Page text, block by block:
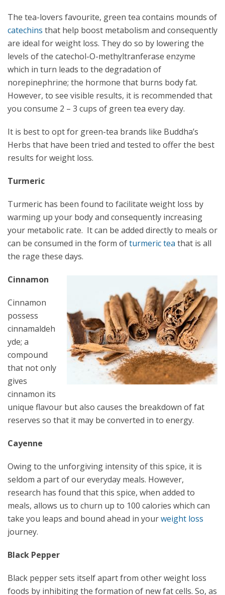
The tea-lovers favourite, green tea contains mounds of
catechins that help boost metabolism and consequently
are ideal for weight loss. They do so by lowering the
levels of the catechol-O-methyltranferase enzyme
which in turn leads to the degradation of
norepinephrine; the hormone that burns body fat.
However, to see visible results, it is recommended that
you consume 2 – 3 cups of green tea every day.
It is best to opt for green-tea brands like Buddha’s
Herbs that have been tried and tested to offer the best
results for weight loss.
Turmeric
Turmeric has been found to facilitate weight loss by
warming up your body and consequently increasing
your metabolic rate. It can be added directly to meals or
can be consumed in the form ofturmeric tea that is all
the rage these days.
Cinnamon
Cinnamon
possess
cinnamaldeh
yde; a
compound
that not only
gives
cinnamon its
unique flavour but also causes the breakdown of fat
reserves so that it may be converted in to energy.
Cayenne
Owing to the unforgiving intensity of this spice, it is
seldom a part of our everyday meals. However,
research has found that this spice, when added to
meals, allows us to churn up to 100 calories which can
take you leaps and bound ahead in yourweight loss
journey.
Black Pepper
Black pepper sets itself apart from other weight loss
foods by inhibiting the formation of new fat cells. So, as